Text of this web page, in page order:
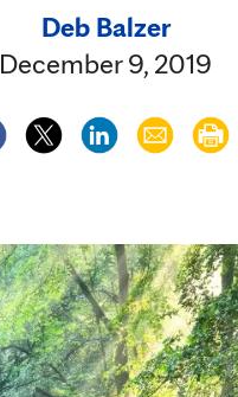
Deb Balzer
December 9, 2019